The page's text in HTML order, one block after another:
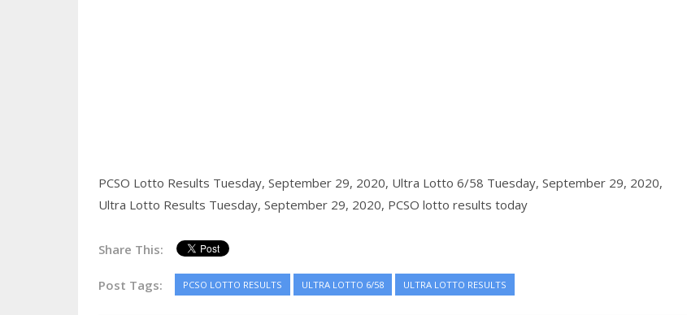
PCSO Lotto Results Tuesday, September 29, 2020, Ultra Lotto 6/58 Tuesday, September 29, 2020,
Ultra Lotto Results Tuesday, September 29, 2020, PCSO lotto results today
Share This:
Post Tags: PCSO LOTTO RESULTS ULTRA LOTTO 6/58 ULTRA LOTTO RESULTS